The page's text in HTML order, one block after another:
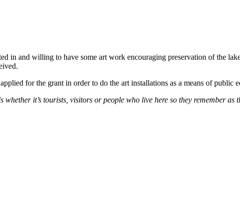
in and willing to have some art work encouraging preservation of the
for the grant in order to do the art installations as a means of public
it’s tourists, visitors or people who live here so they remember